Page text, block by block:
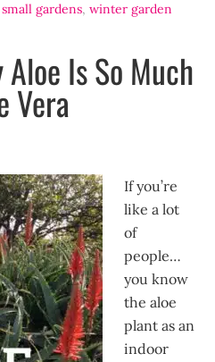
small gardens,winter garden
Is So Much
Vera
If you’re
like a lot
of
people…
you know
the aloe
plant as an
indoor